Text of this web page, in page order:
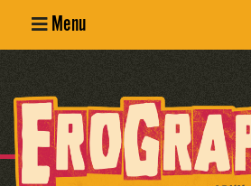
Menu
Erotic
Photography